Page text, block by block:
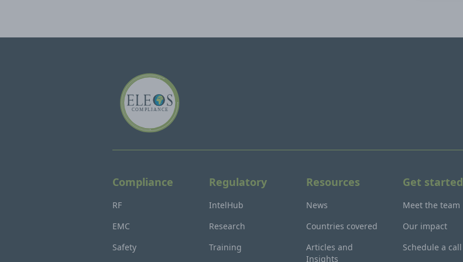
Compliance
RF
EMC
Safety
Regulatory
IntelHub
Research
Training
Resources
News
Countries covered
Articles and
Insights
Get started
Meet the team
Our impact
Schedule a call